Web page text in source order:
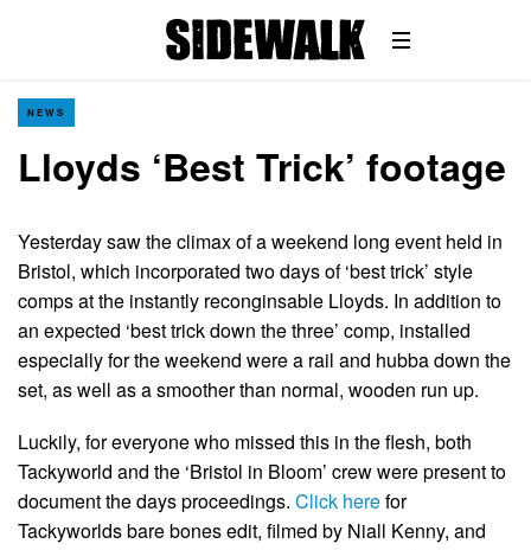
NEWS
Lloyds ‘Best Trick’ footage
Yesterday saw the climax of a weekend long event held in
Bristol, which incorporated two days of ‘best trick’ style
comps at the instantly reconginsable Lloyds. In addition to
an expected ‘best trick down the three’ comp, installed
especially for the weekend were a rail and hubba down the
set, as well as a smoother than normal, wooden run up.
Luckily, for everyone who missed this in the flesh, both
Tackyworld and the ‘Bristol in Bloom’ crew were present to
document the days proceedings. Click herefor
Tackyworlds bare bones edit, filmed by Niall Kenny, and